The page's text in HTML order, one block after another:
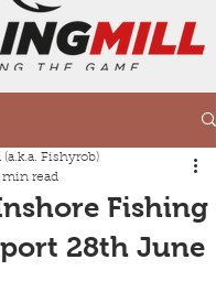
Fishing
28th June
Fishyrob)
min read